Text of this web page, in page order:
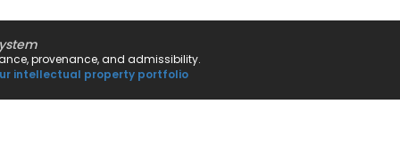
provenance, and admissibility.
intellectual property portfolio